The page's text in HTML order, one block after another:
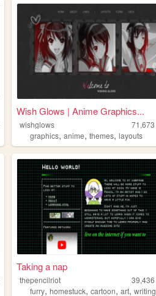
Wish Glows | Anime Graphics...
wishglows 71,673
graphics,anime,themes,layouts
Taking a nap
thepencilriot 39,436
furry,homestuck,cartoon,art,writing